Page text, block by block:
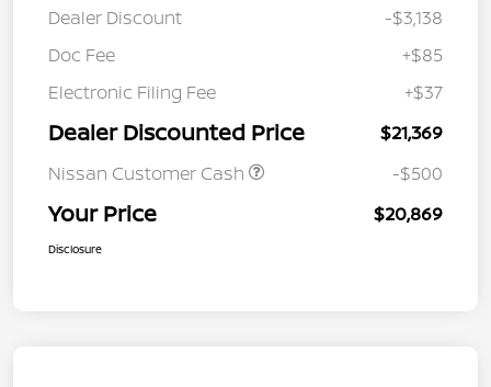
Dealer Discount
-$3,138
Doc Fee
+$85
Electronic Filing Fee
+$37
Dealer Discounted Price
$21,369
Nissan Customer Cash
-$500
Your Price $20,869
Disclosure